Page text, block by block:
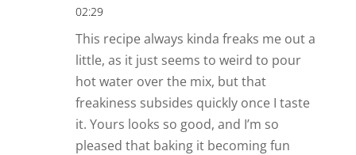
02:29
This recipe always kinda freaks me out a
little, as it just seems to weird to pour
hot water over the mix, but that
freakiness subsides quickly once I taste
it. Yours looks so good, and I’m so
pleased that baking it becoming fun